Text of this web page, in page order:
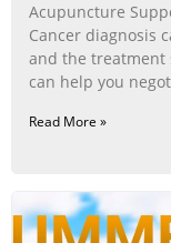
Acupuncture
Cancer diagnosis
and the treatment
can help you
Read More »